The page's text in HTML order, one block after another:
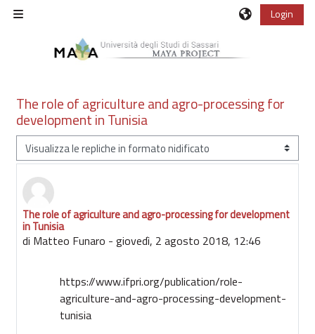
Vai al contenuto principale
Login
The role of agriculture and agro-processing for
development in Tunisia
Modalità visualizzazione
The role of agriculture and agro-processing for development
in Tunisia
di Matteo Funaro - giovedì, 2 agosto 2018, 12:46
Numero di risposte: 0
https://www.ifpri.org/publication/role-
agriculture-and-agro-processing-development-
tunisia